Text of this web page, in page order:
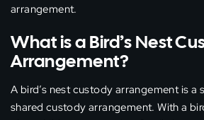
arrangement.
What is a Bird’s Nest
Arrangement?
A bird’s nest custody arrangement is
shared custody arrangement. With a